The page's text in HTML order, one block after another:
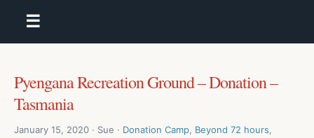
☰
Pyengana Recreation Ground – Donation –
Tasmania
January 15, 2020 · Sue · Donation Camp, Beyond 72 hours,